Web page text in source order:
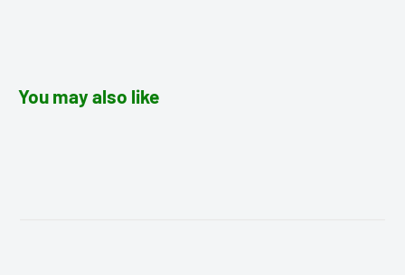
You may also like